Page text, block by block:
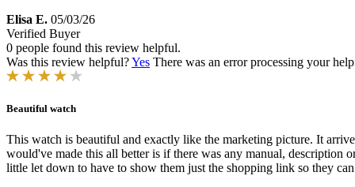
Elisa E. 05/03/26
Verified Buyer
0 people found this review helpful.
Was this review helpful?Yes There was an error processing your
Beautiful watch
This watch is beautiful and exactly like the marketing picture. It
would've made this all better is if there was any manual, description
little let down to have to show them just the shopping link so they